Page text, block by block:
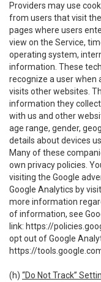
Providers may use
from users that visit
pages where users
view on the Service,
operating system,
information. These
recognize a user when
visits other websites.
information they
with us and other
age range, gender,
details about devices
Many of these
own privacy policies.
visiting the Google
Google Analytics by
more information
of information, see
link: https://
opt out of Google
https://
(h) “Do Not Track”